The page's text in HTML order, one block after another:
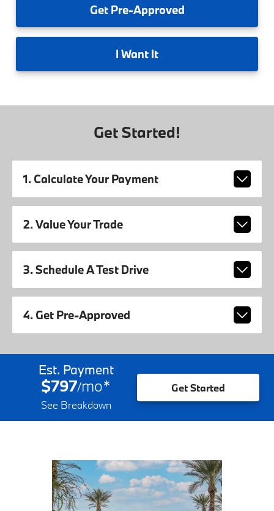
GetPre-Approved
I Want It
Get Started!
1. Calculate Your Payment
2. Value Your Trade
3. Schedule A Test Drive
4. Get Pre-Approved
Est. Payment
$797/mo*
See Breakdown
Get Started